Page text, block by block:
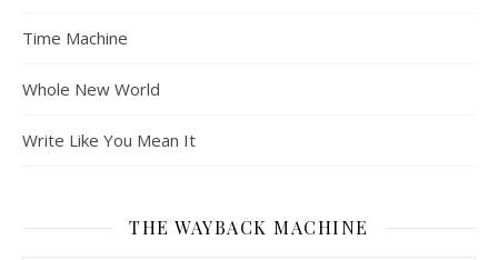
Time Machine
Whole New World
Write Like You Mean It
THE WAYBACK MACHINE